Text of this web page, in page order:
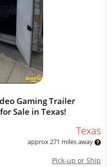
Gaming Trailer
Sale in Texas!
Texas
approx 271 miles away
Pick-up or Ship